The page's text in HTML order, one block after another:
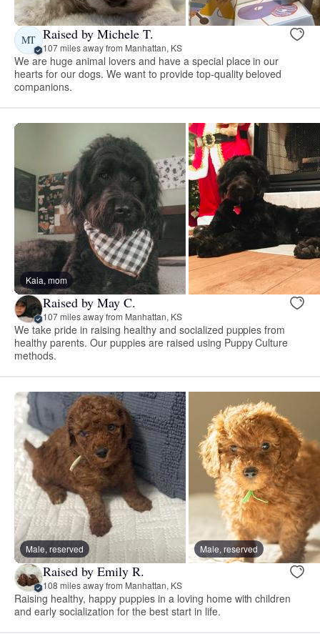
MT Raised by Michele T.
107 miles away from Manhattan, KS
We are huge animal lovers and have a special place in our
hearts for our dogs. We want to provide top-quality beloved
companions.
Kaia, mom
Raised by May C.
107 miles away from Manhattan, KS
We take pride in raising healthy and socialized puppies from
healthy parents. Our puppies are raised using Puppy Culture
methods.
Male, reserved Male, reserved
Raised by Emily R.
108 miles away from Manhattan, KS
Raising healthy, happy puppies in a loving home with children
and early socialization for the best start in life.